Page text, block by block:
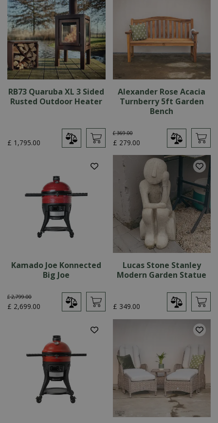
RB73 Quaruba XL 3 Sided
Rusted Outdoor Heater
£ 1,795.00
Alexander Rose Acacia
Turnberry 5ft Garden
Bench
£ 369.00
£ 279.00
Kamado Joe Konnected
Big Joe
£ 2,799.00
£ 2,699.00
Lucas Stone Stanley
Modern Garden Statue
£ 349.00